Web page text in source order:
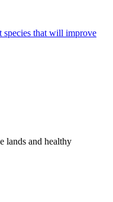
species that will improve
lands and healthy